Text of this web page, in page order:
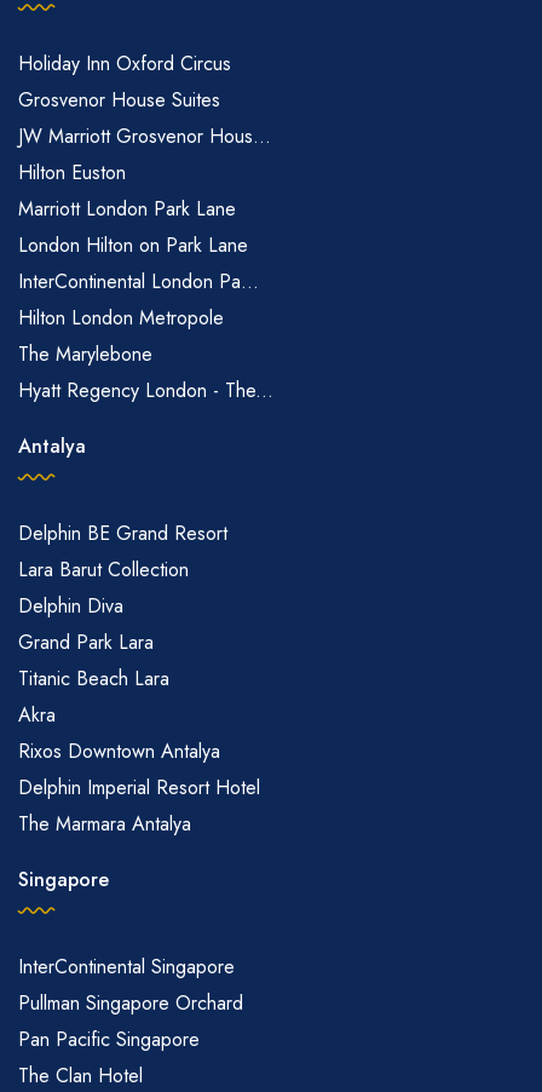
Holiday Inn Oxford Circus
Grosvenor House Suites
JW Marriott Grosvenor Hous...
Hilton Euston
Marriott London Park Lane
London Hilton on Park Lane
InterContinental London Pa...
Hilton London Metropole
The Marylebone
Hyatt Regency London - The...
Antalya
Delphin BE Grand Resort
Lara Barut Collection
Delphin Diva
Grand Park Lara
Titanic Beach Lara
Akra
Rixos Downtown Antalya
Delphin Imperial Resort Hotel
The Marmara Antalya
Singapore
InterContinental Singapore
Pullman Singapore Orchard
Pan Pacific Singapore
The Clan Hotel